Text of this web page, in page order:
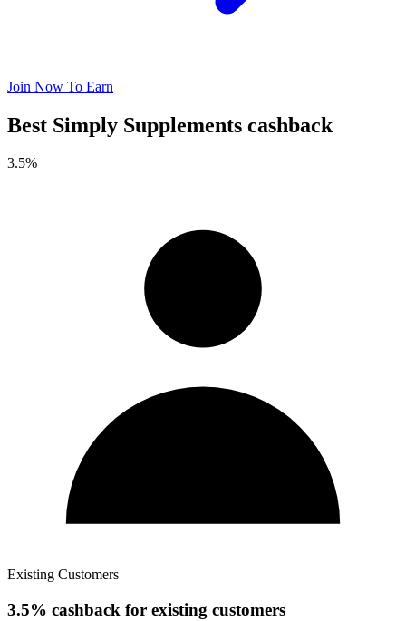
Join Now To Earn
Best Simply Supplements cashback
3.5%
Existing Customers
3.5% cashback for existing customers